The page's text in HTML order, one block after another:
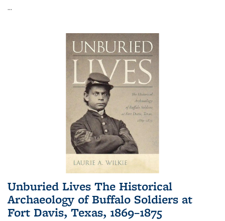
...
Unburied Lives The Historical
Archaeology of Buffalo Soldiers at
Fort Davis, Texas, 1869–1875